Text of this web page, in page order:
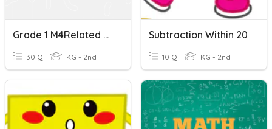
Grade 1 M4Related Addition And Subtraction Within 10 And 20
30 Q KG - 2nd
Subtraction Within 20
10 Q KG - 2nd